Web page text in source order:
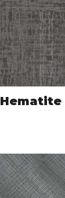
Hematite